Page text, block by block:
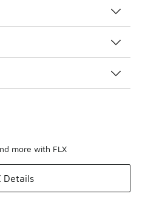
more with FLX
Details